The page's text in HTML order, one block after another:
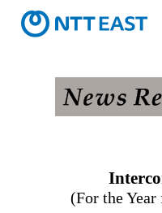
(For the